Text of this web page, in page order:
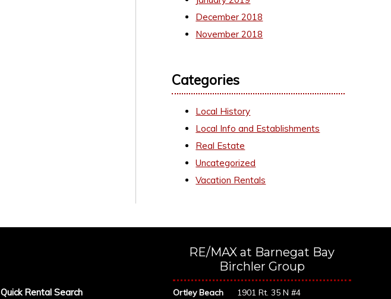
December 2018
November 2018
Categories
Local History
Local Info and Establishments
Real Estate
Uncategorized
Vacation Rentals
Quick Rental Search
RE/MAX at Barnegat Bay
Birchler Group
Ortley Beach
1901 Rt. 35 N #4